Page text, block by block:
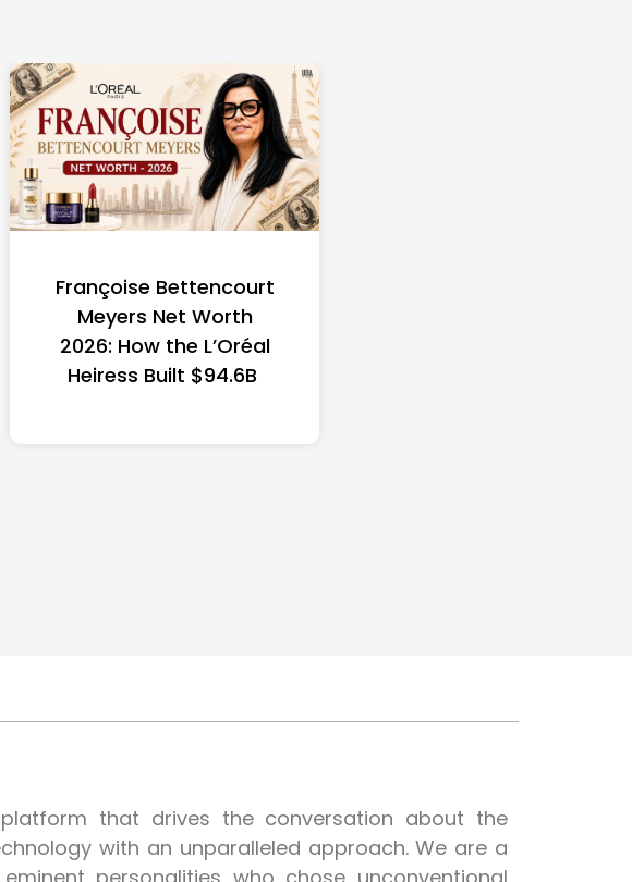
Françoise Bettencourt
Meyers Net Worth
2026: How the L’Oréal
Heiress Built $94.6B
that drives the conversation about the
with an unparalleled approach. We are a